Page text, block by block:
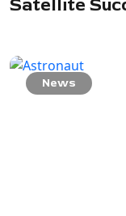
Satellite
News